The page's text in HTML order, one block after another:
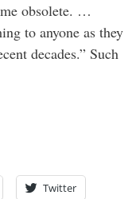
obsolete. …
to anyone as they
decades.” Such
Twitter